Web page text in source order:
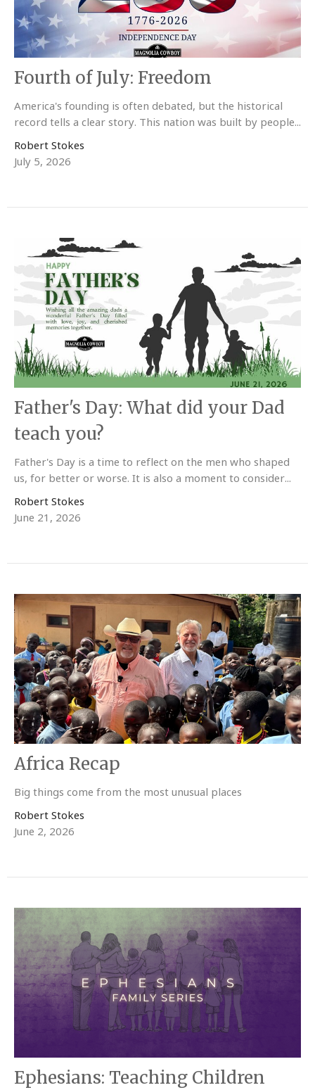
Fourth of July: Freedom
America's founding is often debated, but the historical
record tells a clear story. This nation was built by people...
Robert Stokes
July 5, 2026
Father's Day: What did your Dad
teach you?
Father's Day is a time to reflect on the men who shaped
us, for better or worse. It is also a moment to consider...
Robert Stokes
June 21, 2026
Africa Recap
Big things come from the most unusual places
Robert Stokes
June 2, 2026
Ephesians: Teaching Children